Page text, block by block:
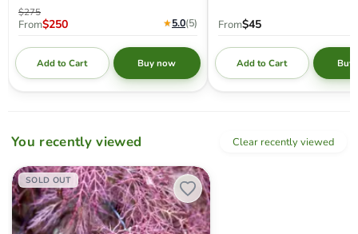
Original price
$275
Current price
From$250 ★5.0(5)
Add to Cart Buy now
From$45
Add to Cart Buy
You recently viewed Clear recently viewed
SOLD OUT
Acer palmatum 'Ruby Lace' Dwarf Japanese Maple